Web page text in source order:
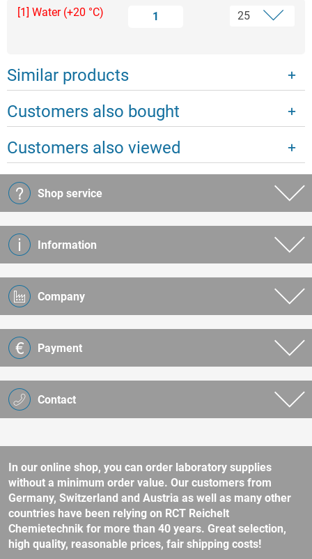
1
[1] Water (+20 °C)
Similar products
Customers also bought
Customers also viewed
Contact
Shop service
Information
Company
Payment
In our online shop, you can order laboratory supplies
without a minimum order value. Our customers from
Germany, Switzerland and Austria as well as many other
countries have been relying on RCT Reichelt
Chemietechnik for more than 40 years. Great selection,
high quality, reasonable prices, fair shipping costs!